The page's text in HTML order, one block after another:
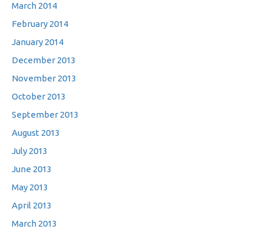
March 2014
February 2014
January 2014
December 2013
November 2013
October 2013
September 2013
August 2013
July 2013
June 2013
May 2013
April 2013
March 2013